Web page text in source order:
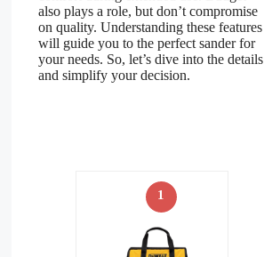
also plays a role, but don’t compromise
on quality. Understanding these features
will guide you to the perfect sander for
your needs. So, let’s dive into the details
and simplify your decision.
1